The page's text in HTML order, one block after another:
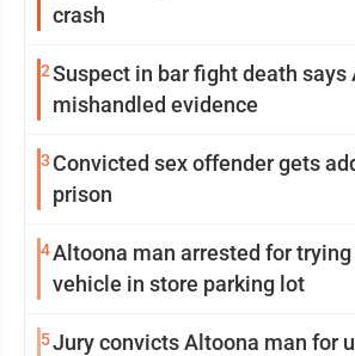
crash
2Suspect in bar fight death says
mishandled evidence
3 Convicted sex offender gets
prison
4Altoona man arrested for
vehicle in store parking lot
5Jury convicts Altoona man for